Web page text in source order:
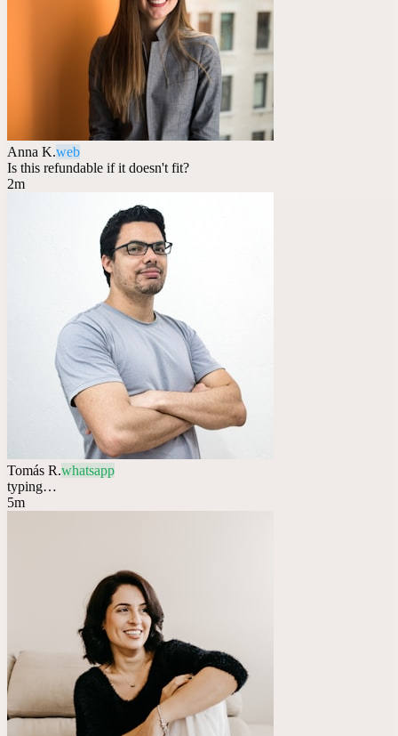
Anna K.web
Is this refundable if it doesn't fit?
2m
Tomás R.whatsapp
typing…
5m